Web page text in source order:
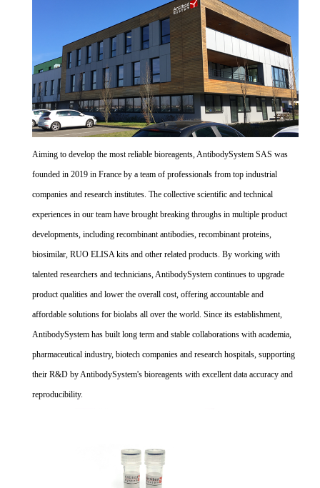
Aiming to develop the most reliable bioreagents, AntibodySystem SAS was
founded in 2019 in France by a team of professionals from top industrial
companies and research institutes. The collective scientific and technical
experiences in our team have brought breaking throughs in multiple product
developments, including recombinant antibodies, recombinant proteins,
biosimilar, RUO ELISA kits and other related products. By working with
talented researchers and technicians, AntibodySystem continues to upgrade
product qualities and lower the overall cost, offering accountable and
affordable solutions for biolabs all over the world. Since its establishment,
AntibodySystem has built long term and stable collaborations with academia,
pharmaceutical industry, biotech companies and research hospitals, supporting
their R&D by AntibodySystem's bioreagents with excellent data accuracy and
reproducibility.